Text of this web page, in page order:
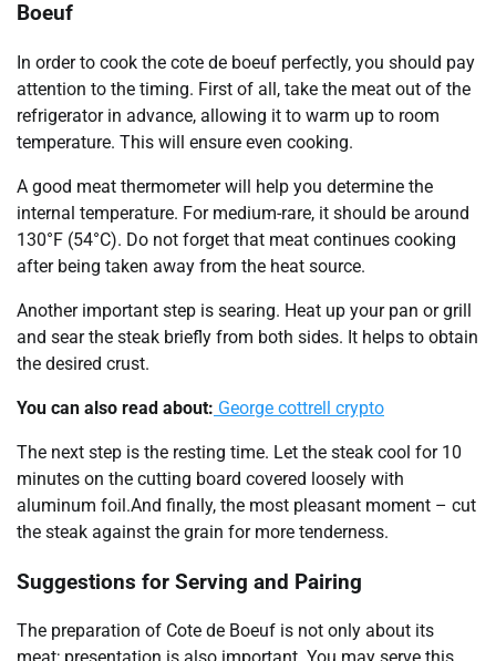
Boeuf
In order to cook the cote de boeuf perfectly, you should pay
attention to the timing. First of all, take the meat out of the
refrigerator in advance, allowing it to warm up to room
temperature. This will ensure even cooking.
A good meat thermometer will help you determine the
internal temperature. For medium-rare, it should be around
130°F (54°C). Do not forget that meat continues cooking
after being taken away from the heat source.
Another important step is searing. Heat up your pan or grill
and sear the steak briefly from both sides. It helps to obtain
the desired crust.
You can also read about: George cottrell crypto
The next step is the resting time. Let the steak cool for 10
minutes on the cutting board covered loosely with
aluminum foil.And finally, the most pleasant moment – cut
the steak against the grain for more tenderness.
Suggestions for Serving and Pairing
The preparation of Cote de Boeuf is not only about its